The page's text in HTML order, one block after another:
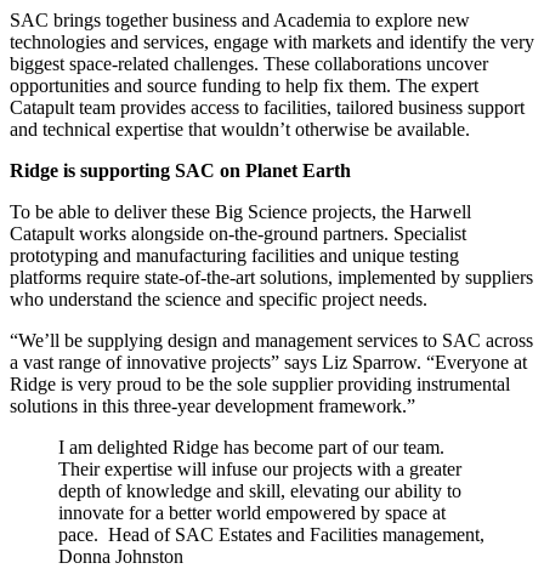
SAC brings together business and Academia to explore new
technologies and services, engage with markets and identify the very
biggest space-related challenges. These collaborations uncover
opportunities and source funding to help fix them. The expert
Catapult team provides access to facilities, tailored business support
and technical expertise that wouldn’t otherwise be available.
Ridge is supporting SAC on Planet Earth
To be able to deliver these Big Science projects, the Harwell
Catapult works alongside on-the-ground partners. Specialist
prototyping and manufacturing facilities and unique testing
platforms require state-of-the-art solutions, implemented by suppliers
who understand the science and specific project needs.
“We’ll be supplying design and management services to SAC across
a vast range of innovative projects” says Liz Sparrow. “Everyone at
Ridge is very proud to be the sole supplier providing instrumental
solutions in this three-year development framework.”
I am delighted Ridge has become part of our team.
Their expertise will infuse our projects with a greater
depth of knowledge and skill, elevating our ability to
innovate for a better world empowered by space at
pace. Head of SAC Estates and Facilities management,
Donna Johnston